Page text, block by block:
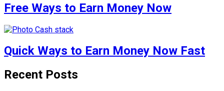
Free Ways to Earn Money Now
Quick Ways to Earn Money Now Fast
Recent Posts